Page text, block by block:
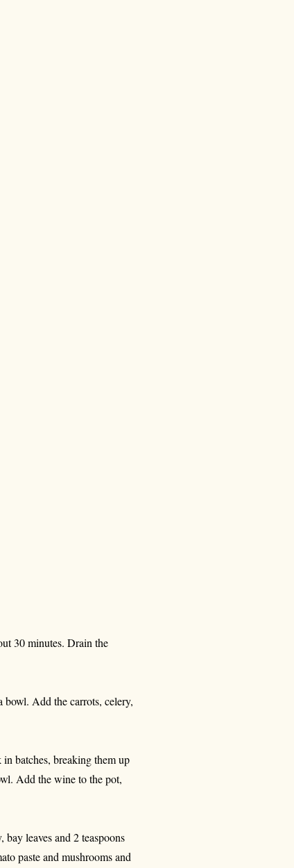
30 minutes. Drain the
bowl. Add the carrots, celery,
batches, breaking them up
Add the wine to the pot,
leaves and 2 teaspoons
paste and mushrooms and